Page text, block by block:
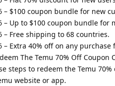
– $100 coupon bundle for new
– Up to $100 coupon bundle for
– Free shipping to 68 countries.
– Extra 40% off on any
The Temu 70% Off Coupon
steps to redeem the Temu 70%
website or app.